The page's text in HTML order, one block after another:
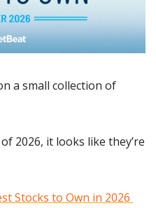
a small collection of
2026, it looks like they’re
Stocks to Own in 2026